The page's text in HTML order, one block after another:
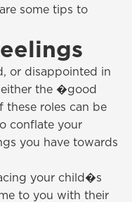
some tips to
or disappointed in
either the �good
roles can be
conflate your
you have towards
your child�s
to you with their